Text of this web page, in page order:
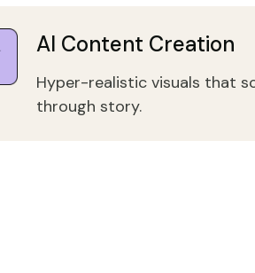
AI Content Creation
Hyper-realistic visuals that
through story.